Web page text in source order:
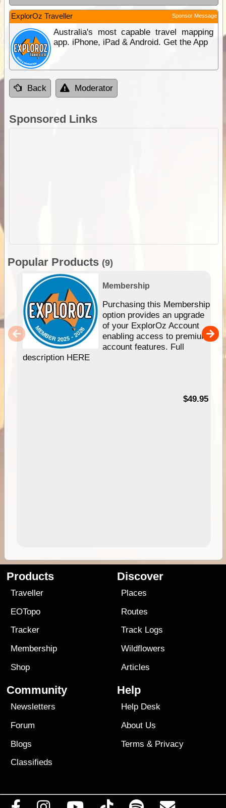
ExplorOz Traveller Sponsor Message
Australia's most capable travel mapping
app. iPhone, iPad & Android. Get the App
Back Moderator
Sponsored Links
Popular Products (9)
Membership
Purchasing this Membership
option provides an upgrade
of your ExplorOz Account
enabling access to premium
account features. Full
description HERE
$49.95
Products
Traveller
EOTopo
Tracker
Membership
Shop
Discover
Places
Routes
Track Logs
Wildflowers
Articles
Community
Newsletters
Forum
Blogs
Classifieds
Help
Help Desk
About Us
Terms & Privacy